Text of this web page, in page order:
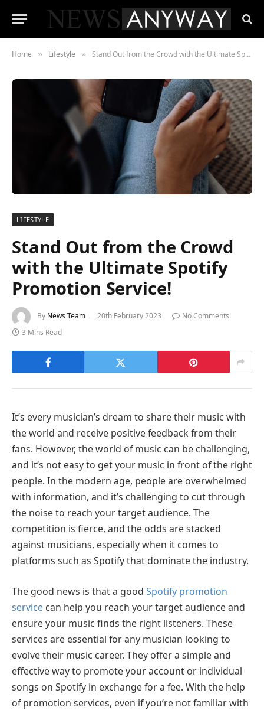
Home » Lifestyle » Stand Out from the Crowd with the Ultimate Spotify Promotion Service!
LIFESTYLE
Stand Out from the Crowd
with the Ultimate Spotify
Promotion Service!
By News Team 20th February 2023
No Comments
3 Mins Read
It’s every musician’s dream to share their music with
the world and receive positive feedback from their
fans. However, the world of music can be challenging,
and it’s not easy to get your music in front of the right
people. In the modern age, people are overwhelmed
with information, and it’s challenging to cut through
the noise to reach your target audience. The
competition is fierce, and the odds are stacked
against musicians, especially when it comes to
platforms such as Spotify that dominate the industry.
The good news is that a good Spotify promotion
service can help you reach your target audience and
ensure your music finds the right listeners. These
services are essential for any musician looking to
evolve their music career. They offer a simple and
effective way to promote your account or individual
songs on Spotify in exchange for a fee. With the help
of promotion services, even if you’re not familiar with